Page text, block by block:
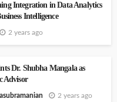
Integration in Data Analytics
Intelligence
2 years ago
Dr. Shubha Mangala as
Advisor
2 years ago